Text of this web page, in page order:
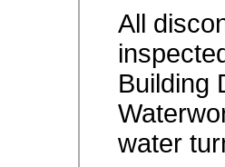
All
Building
water